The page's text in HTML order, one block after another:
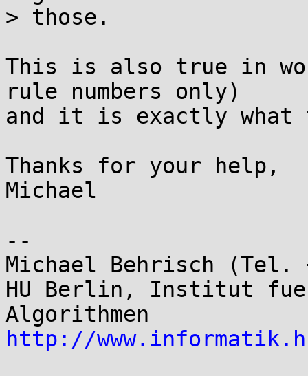
> those.
This is also true in
rule numbers only)
and it is exactly what
Thanks for your help,
Michael
--
Michael Behrisch (Tel.
HU Berlin, Institut
http://